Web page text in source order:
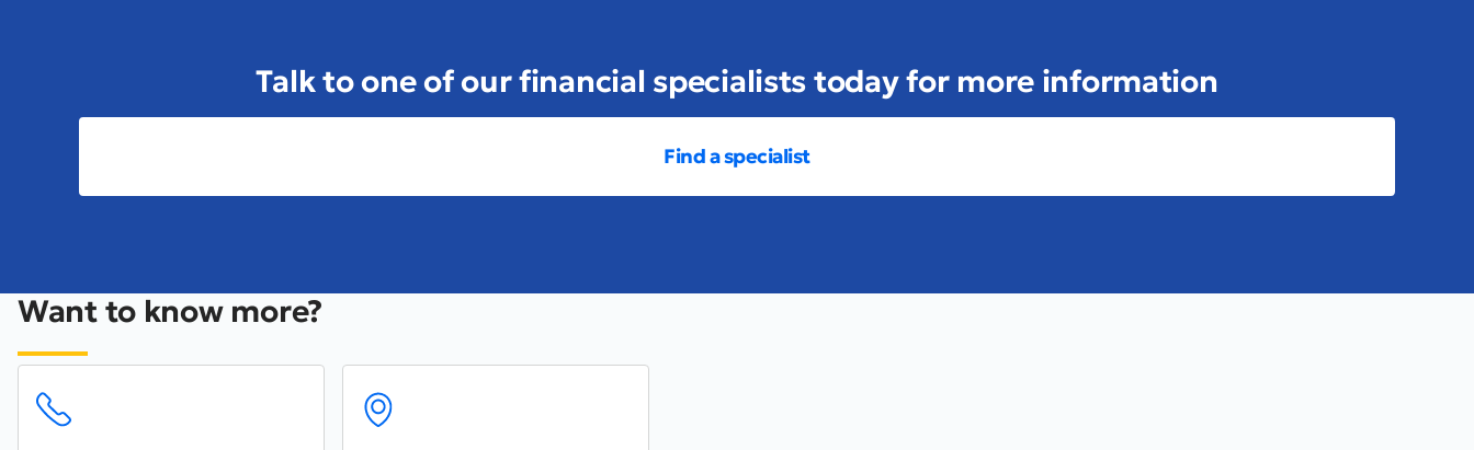
Talk to one of our financial specialists today for more information
Find a specialist
Want to know more?